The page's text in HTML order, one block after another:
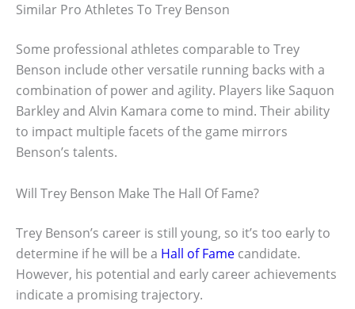
Similar Pro Athletes To Trey Benson
Some professional athletes comparable to Trey
Benson include other versatile running backs with a
combination of power and agility. Players like Saquon
Barkley and Alvin Kamara come to mind. Their ability
to impact multiple facets of the game mirrors
Benson’s talents.
Will Trey Benson Make The Hall Of Fame?
Trey Benson’s career is still young, so it’s too early to
determine if he will be a Hall of Fame candidate.
However, his potential and early career achievements
indicate a promising trajectory.